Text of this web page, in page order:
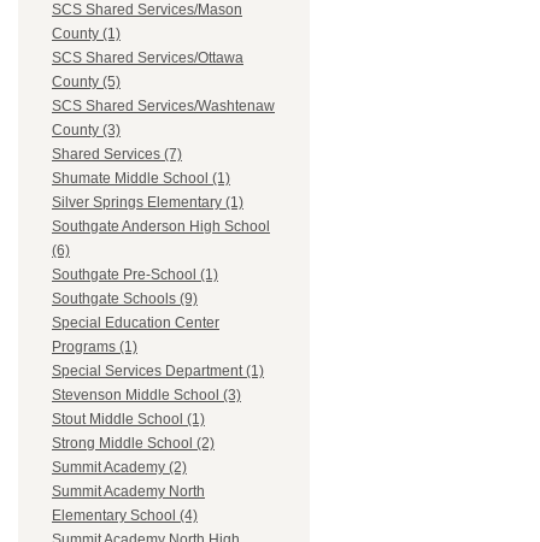
SCS Shared Services/Mason
County (1)
SCS Shared Services/Ottawa
County (5)
SCS Shared Services/Washtenaw
County (3)
Shared Services (7)
Shumate Middle School (1)
Silver Springs Elementary (1)
Southgate Anderson High School
(6)
Southgate Pre-School (1)
Southgate Schools (9)
Special Education Center
Programs (1)
Special Services Department (1)
Stevenson Middle School (3)
Stout Middle School (1)
Strong Middle School (2)
Summit Academy (2)
Summit Academy North
Elementary School (4)